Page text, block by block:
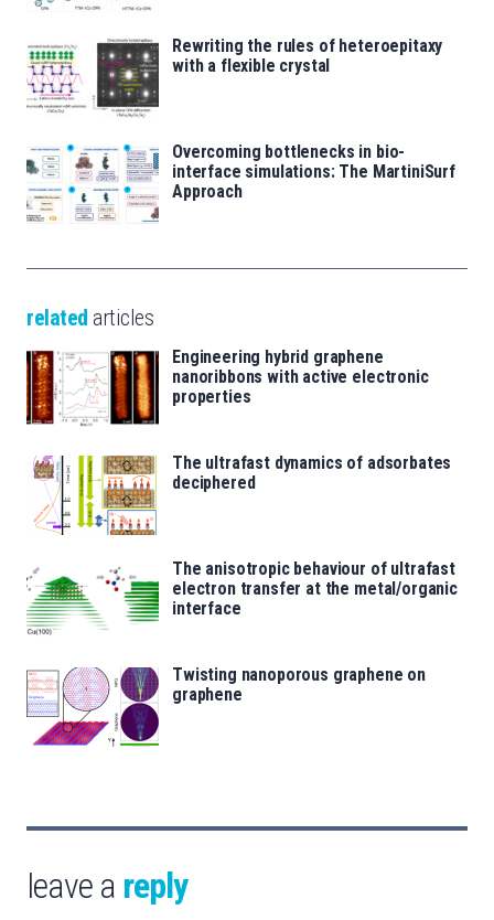
Rewriting the rules of heteroepitaxy
with a flexible crystal
Overcoming bottlenecks in bio-
interface simulations: The MartiniSurf
Approach
related articles
Engineering hybrid graphene
nanoribbons with active electronic
properties
The ultrafast dynamics of adsorbates
deciphered
The anisotropic behaviour of ultrafast
electron transfer at the metal/organic
interface
Twisting nanoporous graphene on
graphene
leave a reply